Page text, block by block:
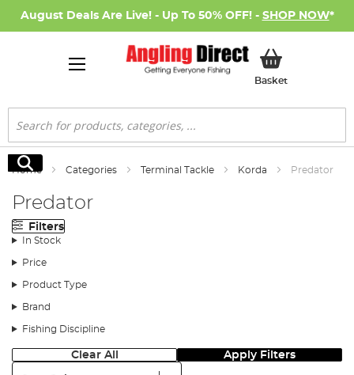
August Deals Are Live! - Up To 50% OFF! - SHOP NOW*
BasketMy Basket
Search
Search
Home Categories Terminal Tackle Korda Predator
Predator
Filters
In Stock
Price
Product Type
Brand
Fishing Discipline
Clear All Apply Filters
Sort: